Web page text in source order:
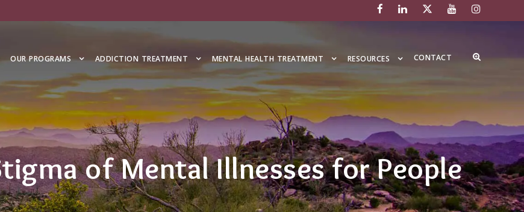
OUR PROGRAMS ADDICTION TREATMENT MENTAL HEALTH TREATMENT RESOURCES CONTACT
of Mental Illnesses for People